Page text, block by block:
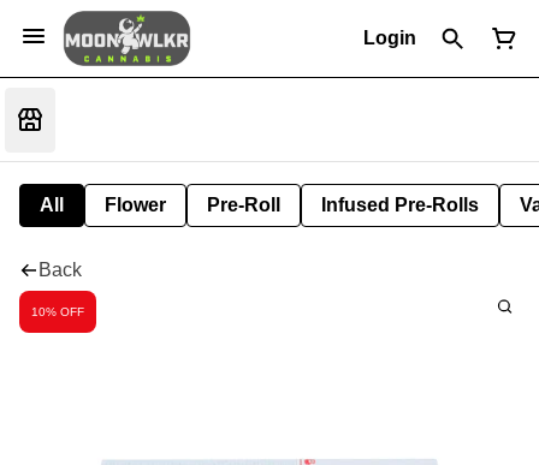
Login
All Flower Pre-Roll Infused Pre-Rolls
Back
10% OFF